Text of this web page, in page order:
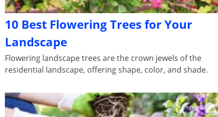
10 Best Flowering Trees for Your
Landscape
Flowering landscape trees are the crown jewels of the
residential landscape, offering shape, color, and shade.